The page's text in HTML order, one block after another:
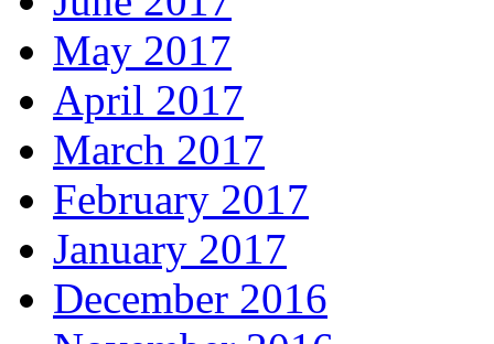
May 2017
April 2017
March 2017
February 2017
January 2017
December 2016